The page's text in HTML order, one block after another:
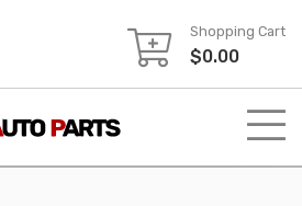
Shopping Cart
$0.00